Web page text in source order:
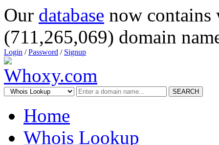
Our database now
(711,265,069) domain
Login /Password / Signup
SEARCH
Home
Whois Lookup